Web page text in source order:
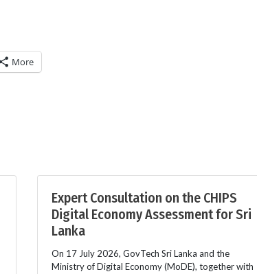
More
Expert Consultation on the CHIPS
Digital Economy Assessment for Sri
Lanka
On 17 July 2026, GovTech Sri Lanka and the
Ministry of Digital Economy (MoDE), together with